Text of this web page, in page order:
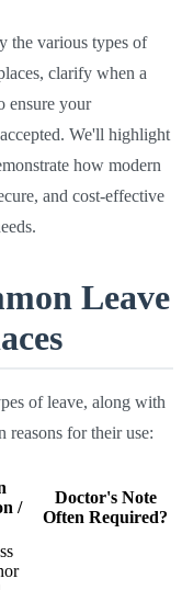
the various types of
clarify when a
ensure your
We'll highlight
how modern
and cost-effective
Leave
of leave, along with
reasons for their use:
/
Doctor's Note
Often Required?